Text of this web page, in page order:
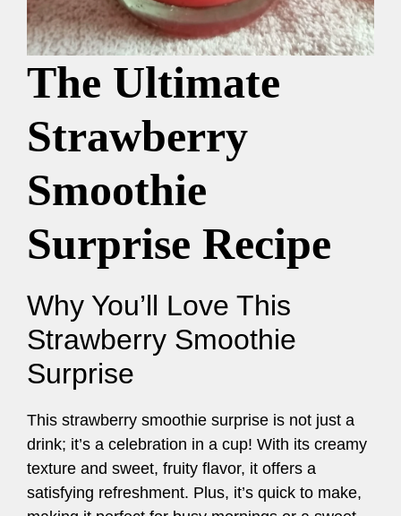
The Ultimate
Strawberry
Smoothie
Surprise Recipe
Why You’ll Love This
Strawberry Smoothie
Surprise
This strawberry smoothie surprise is not just a
drink; it’s a celebration in a cup! With its creamy
texture and sweet, fruity flavor, it offers a
satisfying refreshment. Plus, it’s quick to make,